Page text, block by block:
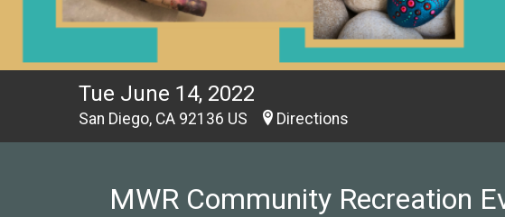
Tue June 14, 2022
San Diego, CA 92136 US Directions
MWR Community Recreation